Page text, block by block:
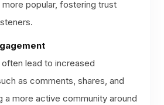
popular, fostering trust
lead to increased
as comments, shares, and
a more active community around